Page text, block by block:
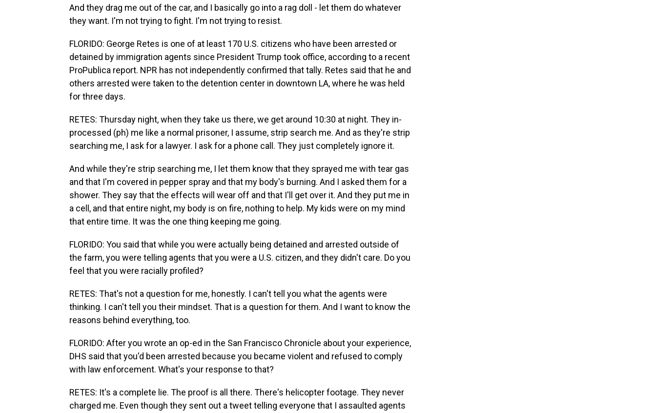
And they drag me out of the car, and I basically go into a rag doll - let them do whatever
they want. I'm not trying to fight. I'm not trying to resist.
FLORIDO: George Retes is one of at least 170 U.S. citizens who have been arrested or
detained by immigration agents since President Trump took office, according to a recent
ProPublica report. NPR has not independently confirmed that tally. Retes said that he and
others arrested were taken to the detention center in downtown LA, where he was held
for three days.
RETES: Thursday night, when they take us there, we get around 10:30 at night. They in-
processed (ph) me like a normal prisoner, I assume, strip search me. And as they're strip
searching me, I ask for a lawyer. I ask for a phone call. They just completely ignore it.
And while they're strip searching me, I let them know that they sprayed me with tear gas
and that I'm covered in pepper spray and that my body's burning. And I asked them for a
shower. They say that the effects will wear off and that I'll get over it. And they put me in
a cell, and that entire night, my body is on fire, nothing to help. My kids were on my mind
that entire time. It was the one thing keeping me going.
FLORIDO: You said that while you were actually being detained and arrested outside of
the farm, you were telling agents that you were a U.S. citizen, and they didn't care. Do you
feel that you were racially profiled?
RETES: That's not a question for me, honestly. I can't tell you what the agents were
thinking. I can't tell you their mindset. That is a question for them. And I want to know the
reasons behind everything, too.
FLORIDO: After you wrote an op-ed in the San Francisco Chronicle about your experience,
DHS said that you'd been arrested because you became violent and refused to comply
with law enforcement. What's your response to that?
RETES: It's a complete lie. The proof is all there. There's helicopter footage. They never
charged me. Even though they sent out a tweet telling everyone that I assaulted agents